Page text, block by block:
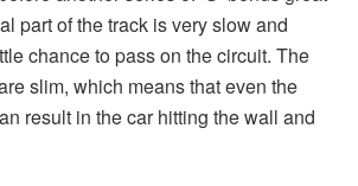
part of the track is very slow and
chance to pass on the circuit. The
slim, which means that even the
result in the car hitting the wall and